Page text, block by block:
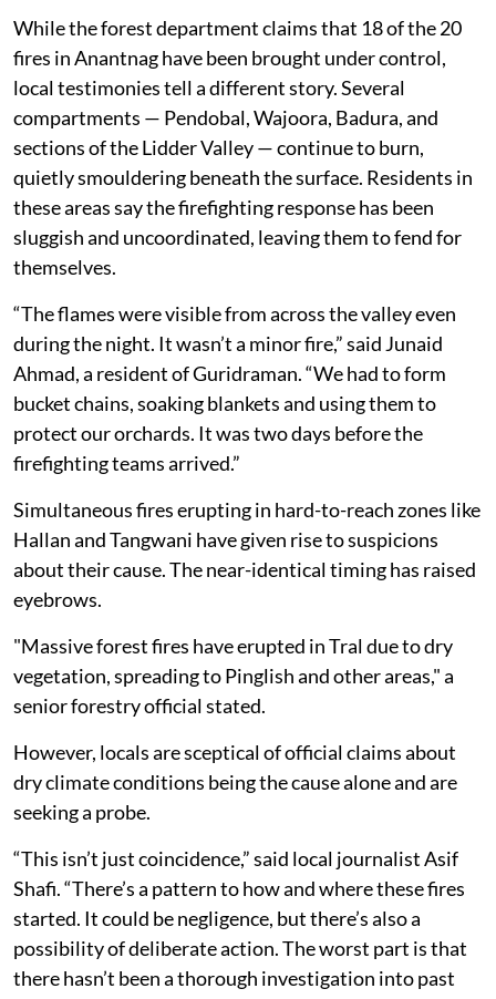
While the forest department claims that 18 of the 20
fires in Anantnag have been brought under control,
local testimonies tell a different story. Several
compartments — Pendobal, Wajoora, Badura, and
sections of the Lidder Valley — continue to burn,
quietly smouldering beneath the surface. Residents in
these areas say the firefighting response has been
sluggish and uncoordinated, leaving them to fend for
themselves.
“The flames were visible from across the valley even
during the night. It wasn’t a minor fire,” said Junaid
Ahmad, a resident of Guridraman. “We had to form
bucket chains, soaking blankets and using them to
protect our orchards. It was two days before the
firefighting teams arrived.”
Simultaneous fires erupting in hard-to-reach zones like
Hallan and Tangwani have given rise to suspicions
about their cause. The near-identical timing has raised
eyebrows.
"Massive forest fires have erupted in Tral due to dry
vegetation, spreading to Pinglish and other areas," a
senior forestry official stated.
However, locals are sceptical of official claims about
dry climate conditions being the cause alone and are
seeking a probe.
“This isn’t just coincidence,” said local journalist Asif
Shafi. “There’s a pattern to how and where these fires
started. It could be negligence, but there’s also a
possibility of deliberate action. The worst part is that
there hasn’t been a thorough investigation into past